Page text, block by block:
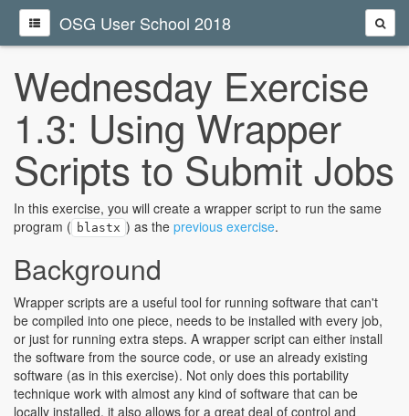
OSG User School 2018